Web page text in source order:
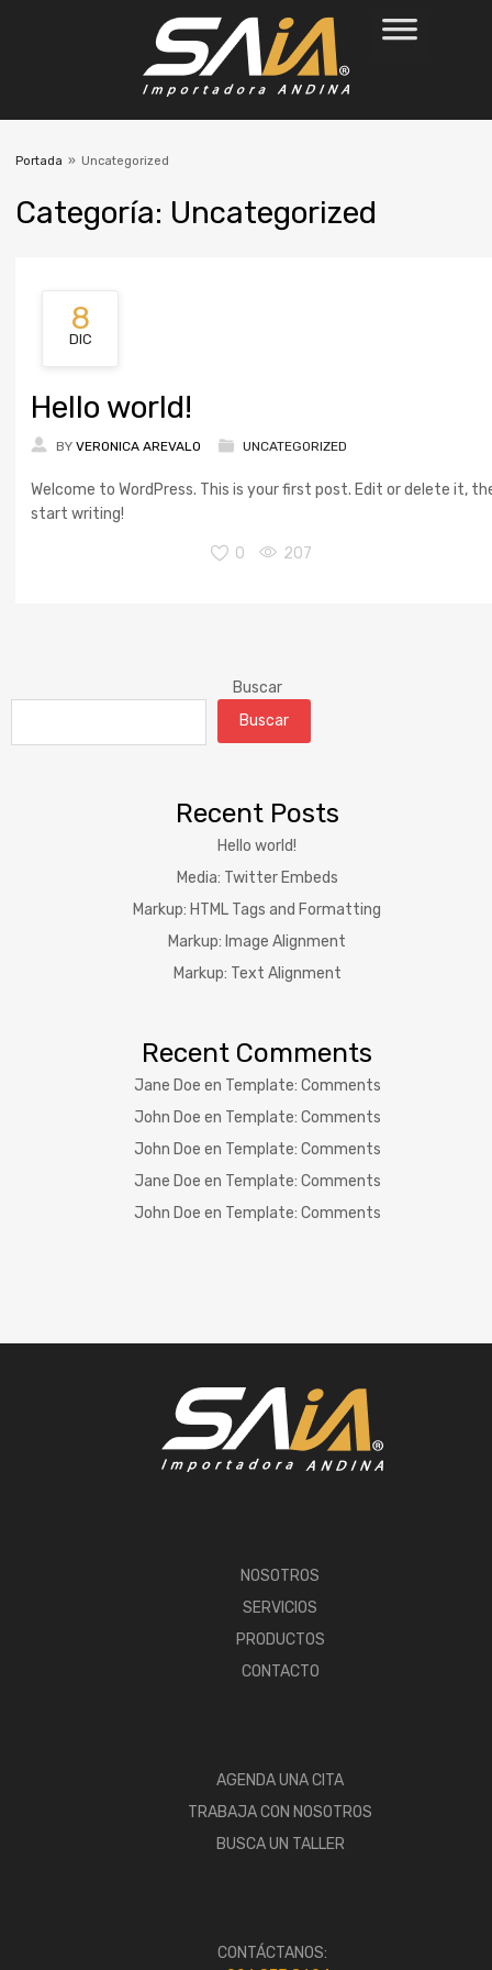
Portada » Uncategorized
Categoría: Uncategorized
8
DIC
Hello world!
BY VERONICA AREVALO UNCATEGORIZED
Welcome to WordPress. This is your first post. Edit or delete it,
start writing!
0 207
Buscar
Buscar
Recent Posts
Hello world!
Media: Twitter Embeds
Markup: HTML Tags and Formatting
Markup: Image Alignment
Markup: Text Alignment
Recent Comments
Jane Doe en Template: Comments
John Doe en Template: Comments
John Doe en Template: Comments
Jane Doe en Template: Comments
John Doe en Template: Comments
NOSOTROS
SERVICIOS
PRODUCTOS
CONTACTO
AGENDA UNA CITA
TRABAJA CON NOSOTROS
BUSCA UN TALLER
CONTÁCTANOS: